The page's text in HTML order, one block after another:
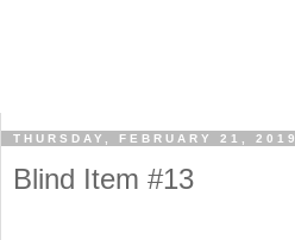
THURSDAY, FEBRUARY 21, 2019
Blind Item #13